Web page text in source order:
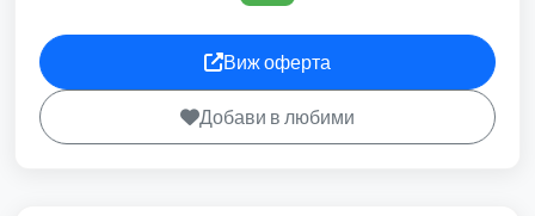
Виж оферта
Добави в любими